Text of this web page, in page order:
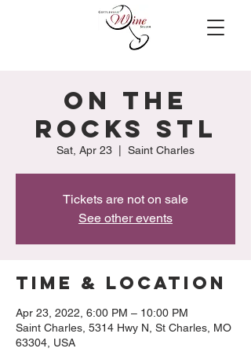
On the
Rocks STL
Sat, Apr 23 Saint Charles
Tickets are not on sale
See other events
Time & Location
Apr 23, 2022, 6:00 PM – 10:00 PM
Saint Charles, 5314 Hwy N, St Charles, MO
63304, USA